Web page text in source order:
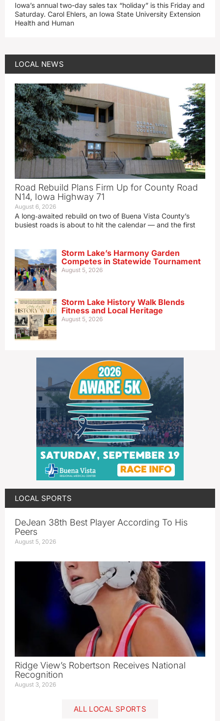
Iowa’s annual two-day sales tax “holiday” is this Friday and
Saturday. Carol Ehlers, an Iowa State University Extension
Health and Human
LOCAL NEWS
Road Rebuild Plans Firm Up for County Road
N14, Iowa Highway 71
August 6, 2026
A long‑awaited rebuild on two of Buena Vista County’s
busiest roads is about to hit the calendar — and the first
Storm Lake’s Harmony Garden
Competes in Statewide Tournament
August 5, 2026
Storm Lake History Walk Blends
Fitness and Local Heritage
August 5, 2026
LOCAL SPORTS
DeJean 38th Best Player According To His
Peers
August 5, 2026
Ridge View’s Robertson Receives National
Recognition
August 3, 2026
ALL LOCAL SPORTS